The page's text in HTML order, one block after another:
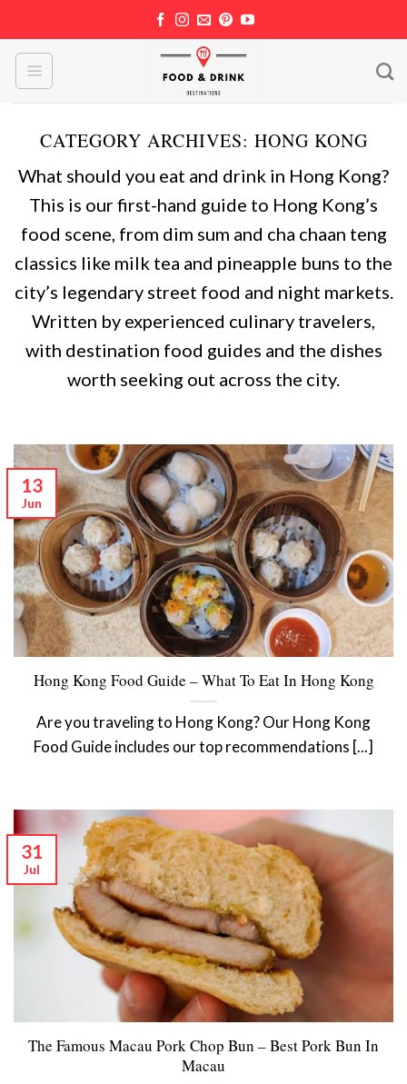
to
content
CATEGORY ARCHIVES: HONG KONG
What should you eat and drink in Hong Kong?
This is our first-hand guide to Hong Kong’s
food scene, from dim sum and cha chaan teng
classics like milk tea and pineapple buns to the
city’s legendary street food and night markets.
Written by experienced culinary travelers,
with destination food guides and the dishes
worth seeking out across the city.
Hong Kong Food Guide – What To Eat In Hong Kong
Are you traveling to Hong Kong? Our Hong Kong
Food Guide includes our top recommendations [...]
13
Jun
The Famous Macau Pork Chop Bun – Best Pork Bun In
Macau
31
Jul